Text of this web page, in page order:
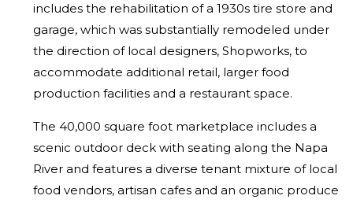
includes the rehabilitation of a 1930s tire store and
garage, which was substantially remodeled under
the direction of local designers, Shopworks, to
accommodate additional retail, larger food
production facilities and a restaurant space.
The 40,000 square foot marketplace includes a
scenic outdoor deck with seating along the Napa
River and features a diverse tenant mixture of local
food vendors, artisan cafes and an organic produce